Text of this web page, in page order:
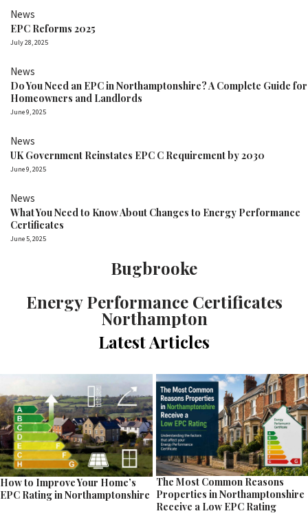
News
EPC Reforms 2025
July 28, 2025
News
Do You Need an EPC in Northamptonshire? A Complete Guide for
Homeowners and Landlords
June 9, 2025
News
UK Government Reinstates EPC C Requirement by 2030
June 9, 2025
News
What You Need to Know About Changes to Energy Performance
Certificates
June 5, 2025
Bugbrooke
Energy Performance Certificates
Northampton
Latest Articles
How to Improve Your Home’s
EPC Rating in Northamptonshire
The Most Common Reasons
Properties in Northamptonshire
Receive a Low EPC Rating